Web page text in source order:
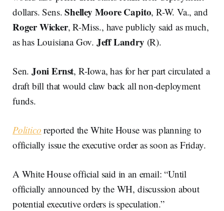
dollars. Sens.Shelley Moore Capito, R-W. Va., and
Roger Wicker, R-Miss., have publicly said as much,
as has Louisiana Gov. Jeff Landry (R).
Sen.Joni Ernst, R-Iowa, has for her part circulated a
draft bill that would claw back all non-deployment
funds.
Politico reported the White House was planning to
officially issue the executive order as soon as Friday.
A White House official said in an email: “Until
officially announced by the WH, discussion about
potential executive orders is speculation.”